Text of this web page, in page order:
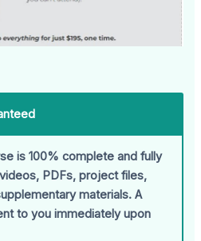
is 100% complete and fully
PDFs, project files,
materials. A
to you immediately upon